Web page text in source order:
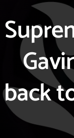
Possible
back